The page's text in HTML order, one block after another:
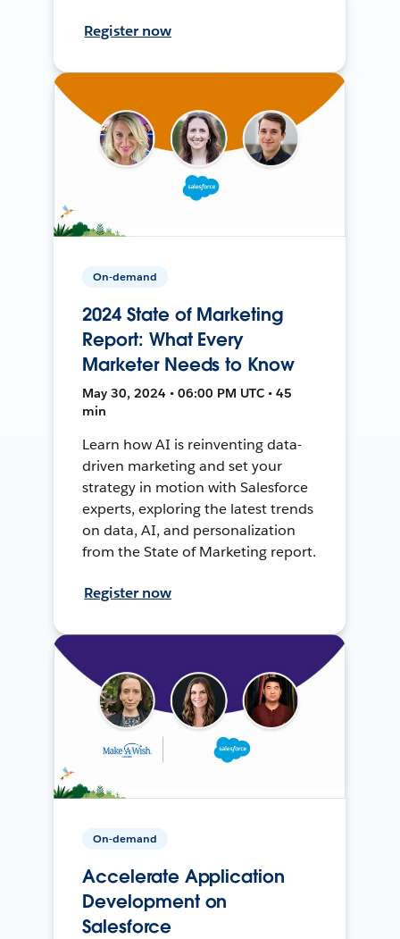
Register now
On-demand
2024 State of Marketing
Report: What Every
Marketer Needs to Know
May 30, 2024 • 06:00 PM UTC • 45
min
Learn how AI is reinventing data-
driven marketing and set your
strategy in motion with Salesforce
experts, exploring the latest trends
on data, AI, and personalization
from the State of Marketing report.
Register now
On-demand
Accelerate Application
Development on
Salesforce